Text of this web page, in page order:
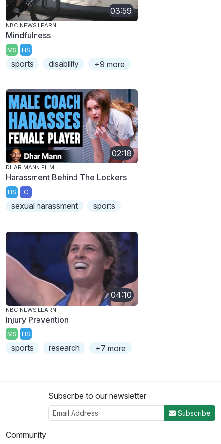
03:59
NBC NEWS LEARN
Mindfulness
MS HS
sports disability +9 more
02:18
DHAR MANN FILM
Harassment Behind The Lockers
HS C
sexual harassment sports
04:10
NBC NEWS LEARN
Injury Prevention
MS HS
sports research +7 more
Subscribe to our newsletter
Subscribe
Community